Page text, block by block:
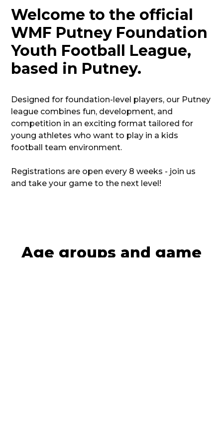
Welcome to the official
WMF Putney Foundation
Youth Football League,
based in Putney.
Designed for foundation-level players, our Putney
league combines fun, development, and
competition in an exciting format tailored for
young athletes who want to play in a kids
football team environment.
Registrations are open every 8 weeks - join us
and take your game to the next level!
Age groups and game